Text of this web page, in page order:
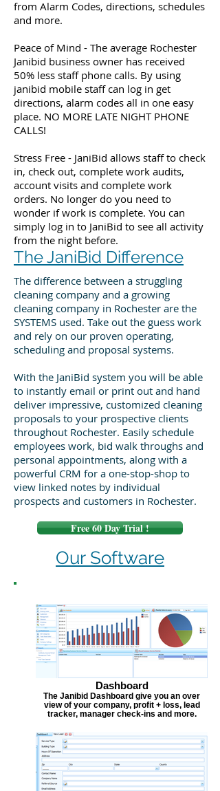
from Alarm Codes, directions, schedules
and more.
Peace of Mind - The average Rochester
Janibid business owner has received
50% less staff phone calls. By using
janibid mobile staff can log in get
directions, alarm codes all in one easy
place. NO MORE LATE NIGHT PHONE
CALLS!
Stress Free - JaniBid allows staff to check
in, check out, complete work audits,
account visits and complete work
orders. No longer do you need to
wonder if work is complete. You can
simply log in to JaniBid to see all activity
from the night before.
The JaniBid Difference
The difference between a struggling
cleaning company and a growing
cleaning company in Rochester are the
SYSTEMS used. Take out the guess work
and rely on our proven operating,
scheduling and proposal systems.
With the JaniBid system you will be able
to instantly email or print out and hand
deliver impressive, customized cleaning
proposals to your prospective clients
throughout Rochester. Easily schedule
employees work, bid walk throughs and
personal appointments, along with a
powerful CRM for a one-stop-shop to
view linked notes by individual
prospects and customers in Rochester.
Free 60 Day Trial !
Our Software
Dashboard
The Janibid Dashboard give you an over
view of your company, profit + loss, lead
tracker, manager check-ins and more.